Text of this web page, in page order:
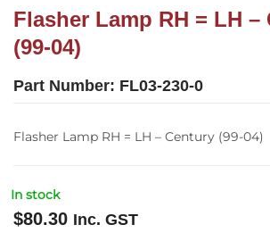
Flasher Lamp RH = LH –
(99-04)
Part Number: FL03-230-0
Flasher Lamp RH = LH – Century (99-04)
In stock
$80.30 Inc. GST